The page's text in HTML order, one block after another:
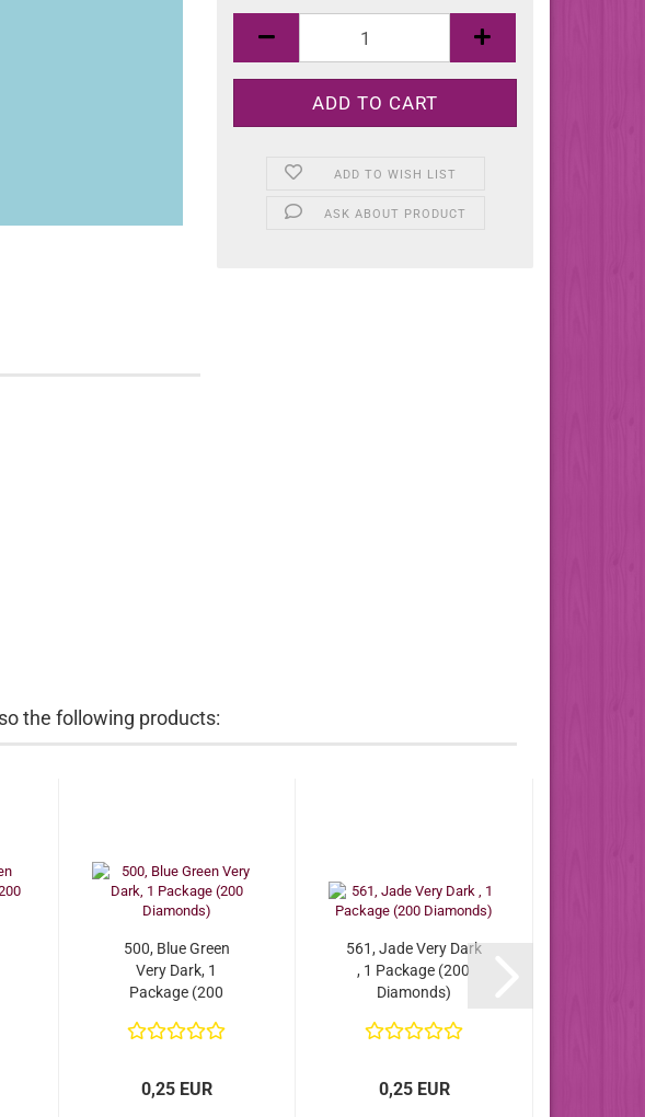
ADD TO WISH LIST
ASK ABOUT PRODUCT
the following products:
500, Blue Green
Very Dark, 1
Package (200
0,25 EUR
561, Jade Very Dark
, 1 Package (200
Diamonds)
0,25 EUR